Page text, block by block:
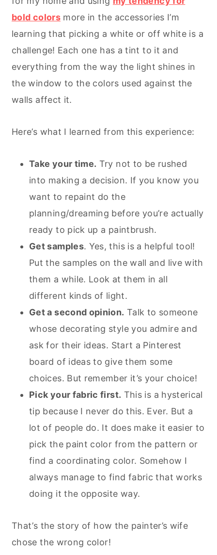
bold colorsmore in the accessories I’m
learning that picking a white or off white is a
challenge! Each one has a tint to it and
everything from the way the light shines in
the window to the colors used against the
walls affect it.
Here’s what I learned from this experience:
Take your time. Try not to be rushed
into making a decision. If you know you
want to repaint do the
planning/dreaming before you’re actually
ready to pick up a paintbrush.
Get samples. Yes, this is a helpful tool!
Put the samples on the wall and live with
them a while. Look at them in all
different kinds of light.
Get a second opinion. Talk to someone
whose decorating style you admire and
ask for their ideas. Start a Pinterest
board of ideas to give them some
choices. But remember it’s your choice!
Pick your fabric first. This is a hysterical
tip because I never do this. Ever. But a
lot of people do. It does make it easier to
pick the paint color from the pattern or
find a coordinating color. Somehow I
always manage to find fabric that works
doing it the opposite way.
That’s the story of how the painter’s wife
chose the wrong color!